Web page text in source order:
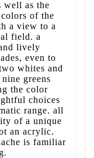
well as the
of the
a view to a
field. a
lively
even to
whites and
greens
the color
choices
range. all
of a unique
an acrylic.
is familiar